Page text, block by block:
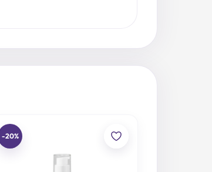
-20%